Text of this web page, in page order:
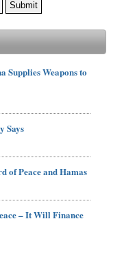
Supplies Weapons to
Says
of Peace and Hamas
– It Will Finance